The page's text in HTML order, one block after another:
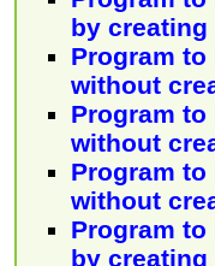
by
Program
without
Program
without
Program
without
Program
by creating